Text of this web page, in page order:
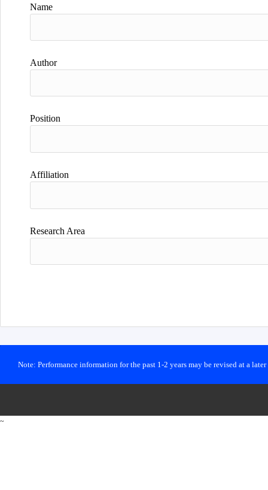
Name
Author
Position
Affiliation
Research Area
Note: Performance information for the past 1-2 years may be revised at a
~